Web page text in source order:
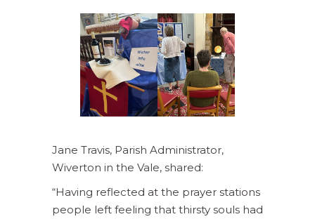
Jane Travis, Parish Administrator,
Wiverton in the Vale, shared:
“Having reflected at the prayer stations
people left feeling that thirsty souls had